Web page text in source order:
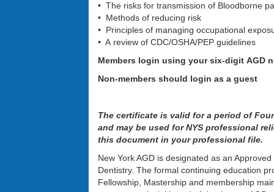
• The risks for transmission of Bloodborne
• Methods of reducing risk
• Principles of managing occupational
• A review of CDC/OSHA/PEP guidelines
Members login using your six-digit AGD
Non-members should login as a guest
The certificate is valid for a period of
and may be used for NYS professional
this document in your professional file.
New York AGD is designated as an
Dentistry. The formal continuing education
Fellowship, Mastership and membership